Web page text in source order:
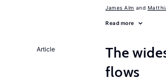
James Alm
Read more
Article
The
flows